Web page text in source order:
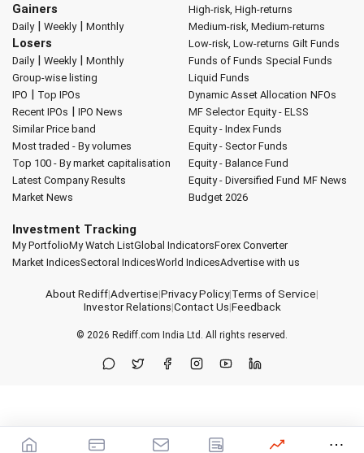
Gainers
Daily| Weekly| Monthly
Losers
Daily| Weekly| Monthly
Group-wise listing
IPO | Top IPOs
Recent IPOs | IPO News
Similar Price band
Most traded - By volumes
Top 100 - By market capitalisation
Latest Company Results
Market News
High-risk, High-returns
Medium-risk, Medium-returns
Low-risk, Low-returns Gilt Funds
Funds of Funds Special Funds
Liquid Funds
Dynamic Asset Allocation NFOs
MF Selector Equity - ELSS
Equity - Index Funds
Equity - Sector Funds
Equity - Balance Fund
Equity - Diversified Fund MF News
Budget 2026
Investment Tracking
My PortfolioMy Watch ListGlobal IndicatorsForex Converter
Market IndicesSectoral IndicesWorld IndicesAdvertise with us
About Rediff|Advertise|Privacy Policy|Terms of Service|
Investor Relations|Contact Us|Feedback
© 2026 Rediff.com India Ltd. All rights reserved.